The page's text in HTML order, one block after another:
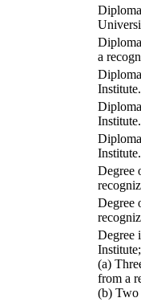
a
Institute.
Institute.
Institute.
Degree
Degree
Degree
(a)
from a
(b) Two